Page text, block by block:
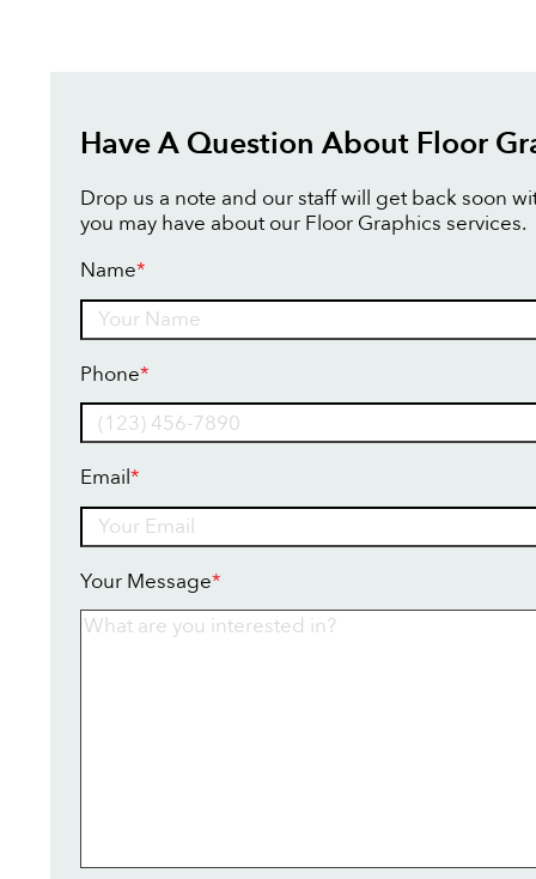
Have A Question About Floor
Drop us a note and our staff will get back soon
you may have about our Floor Graphics services.
Name*
Phone*
Email*
Your Message*